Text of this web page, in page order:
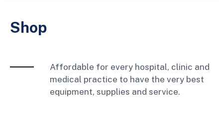
Shop
Affordable for every hospital, clinic and
medical practice to have the very best
equipment, supplies and service.